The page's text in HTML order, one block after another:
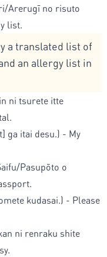
Arerugī no risuto
list.
a translated list of
an allergy list in
ni tsurete itte
ga itai desu.) - My
Pasupōto o
kudasai.) - Please
ni renraku shite